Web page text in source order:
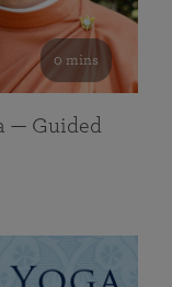
0 mins
— Guided